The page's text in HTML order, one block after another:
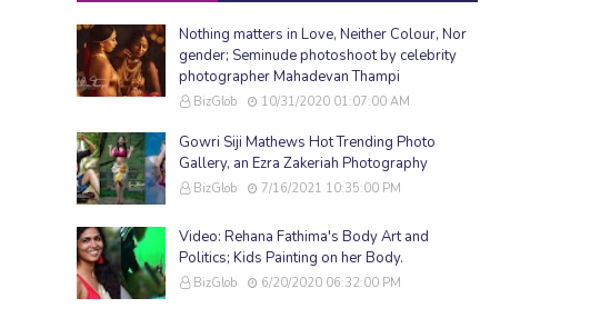
Nothing matters in Love, Neither Colour, Nor
gender; Seminude photoshoot by celebrity
photographer Mahadevan Thampi
BizGlob 10/31/2020 01:07:00 AM
Gowri Siji Mathews Hot Trending Photo
Gallery, an Ezra Zakeriah Photography
BizGlob 7/16/2021 10:35:00 PM
Video: Rehana Fathima's Body Art and
Politics; Kids Painting on her Body.
BizGlob 6/20/2020 06:32:00 PM